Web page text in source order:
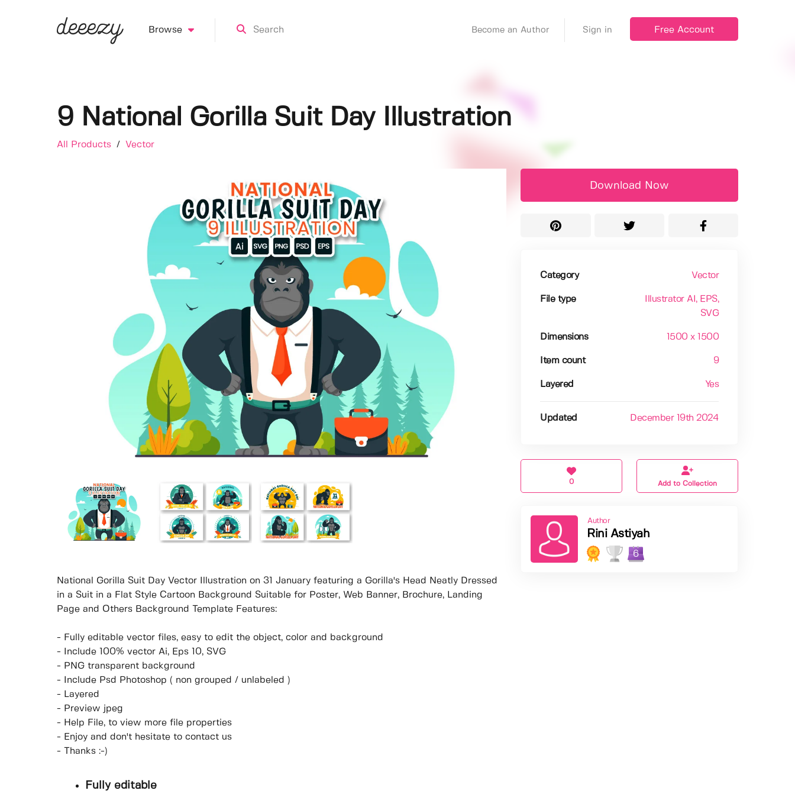
Browse Become an Author Sign in Free Account
9 National Gorilla Suit Day Illustration
All Products / Vector
National Gorilla Suit Day Vector Illustration on 31 January featuring a Gorilla's Head Neatly Dressed
in a Suit in a Flat Style Cartoon Background Suitable for Poster, Web Banner, Brochure, Landing
Page and Others Background Template Features:
- Fully editable vector files, easy to edit the object, color and background
- Include 100% vector Ai, Eps 10, SVG
- PNG transparent background
- Include Psd Photoshop ( non grouped / unlabeled )
- Layered
- Preview jpeg
- Help File, to view more file properties
- Enjoy and don't hesitate to contact us
- Thanks :-)
Fully editable
Download Now
Category Vector
File type Illustrator AI , EPS,
SVG
Dimensions 1500 x 1500
Item count 9
Layered Yes
Updated December 19th 2024
0 Add to Collection
Author
Rini Astiyah
6